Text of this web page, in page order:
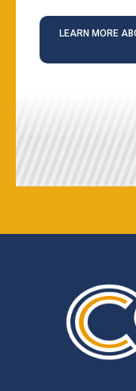
LEARN MORE